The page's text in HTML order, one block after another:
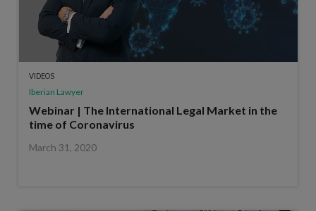
VIDEOS
Iberian Lawyer
Webinar | The International Legal Market in the
time of Coronavirus
March 31, 2020